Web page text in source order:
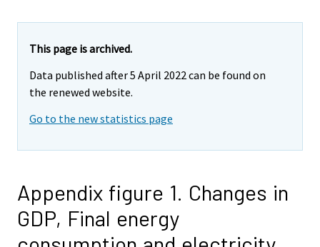
This page is archived.
Data published after 5 April 2022 can be found on
the renewed website.
Go to the new statistics page
Appendix figure 1. Changes in
GDP, Final energy